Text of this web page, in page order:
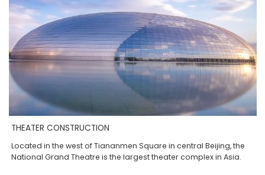
THEATER CONSTRUCTION
Located in the west of Tiananmen Square in central Beijing, the
National Grand Theatre is the largest theater complex in Asia.